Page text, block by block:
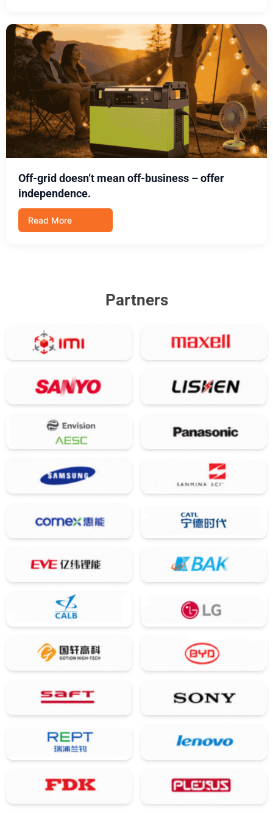
Off-grid doesn‘t mean off-business – offer
independence.
Read More
Partners